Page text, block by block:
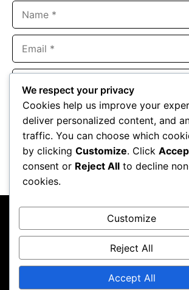
Website
Save my name, email, and website in this
next time I comment.
About UsContact UsPrivacy Policy
We respect your privacy
Cookies help us improve your
deliver personalized content, and
traffic. You can choose which
by clicking Customize. Click
consent or Reject All to decline
cookies.
Customize
Reject All
Accept All